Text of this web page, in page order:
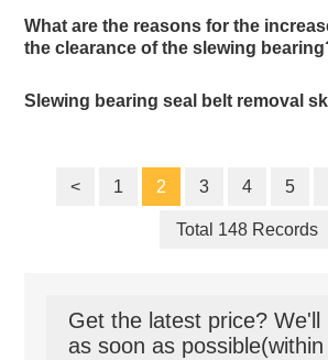
What are the reasons for the
the clearance of the slewing
Slewing bearing seal belt removal
< 1 2 3 4 5
Total 148 Records
Get the latest price? We'll
as soon as